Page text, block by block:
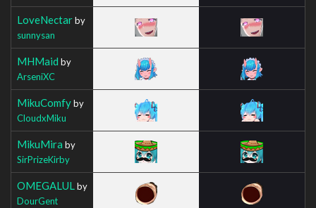
LoveNectarby
sunnysan
MHMaid by
ArseniXC
MikuComfyby
CloudxMiku
MikuMira by
SirPrizeKirby
OMEGALUL by
DourGent